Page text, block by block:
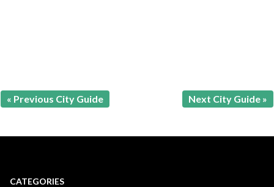
« Previous City Guide Next City Guide »
CATEGORIES